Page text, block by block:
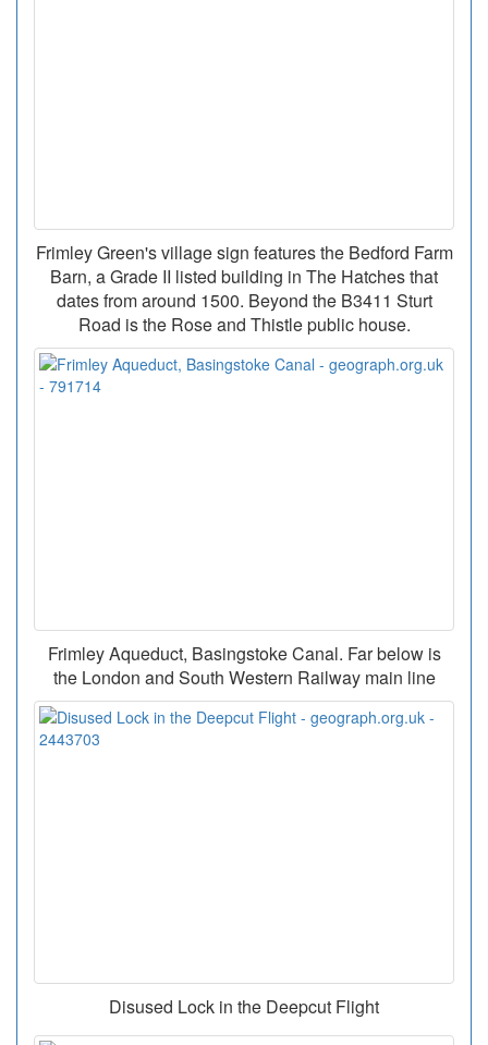
Frimley Green's village sign features the Bedford Farm
Barn, a Grade II listed building in The Hatches that
dates from around 1500. Beyond the B3411 Sturt
Road is the Rose and Thistle public house.
Frimley Aqueduct, Basingstoke Canal. Far below is
the London and South Western Railway main line
Disused Lock in the Deepcut Flight